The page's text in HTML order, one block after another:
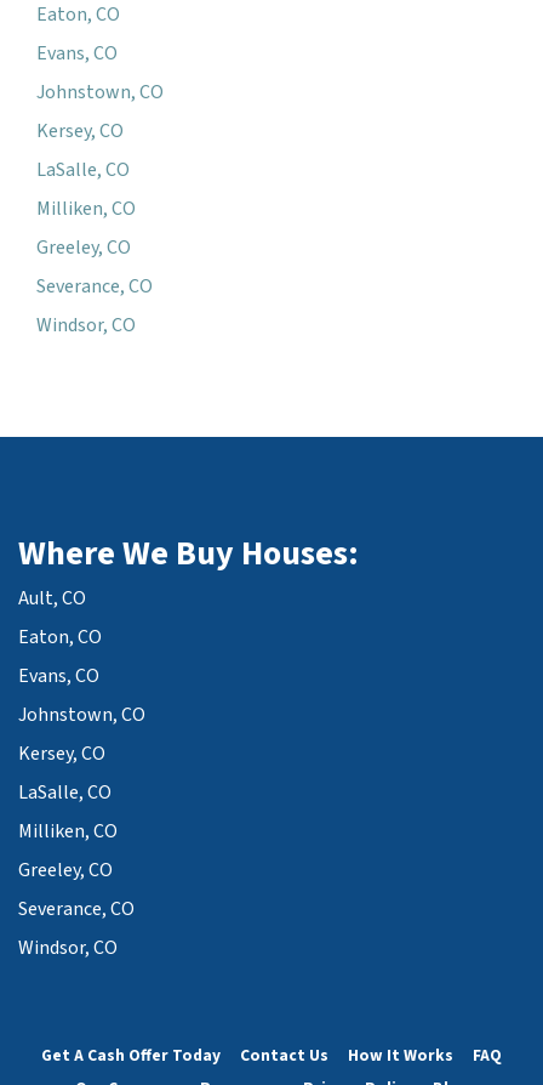
Eaton, CO
Evans, CO
Johnstown, CO
Kersey, CO
LaSalle, CO
Milliken, CO
Greeley, CO
Severance, CO
Windsor, CO
Where We Buy Houses:
Ault, CO
Eaton, CO
Evans, CO
Johnstown, CO
Kersey, CO
LaSalle, CO
Milliken, CO
Greeley, CO
Severance, CO
Windsor, CO
Get A Cash Offer Today Contact Us How It Works
FAQ